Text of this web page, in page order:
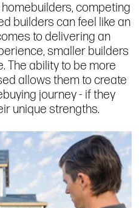
competing
builders can feel like an
to delivering an
smaller builders
The ability to be more
allows them to create
journey - if they
unique strengths.